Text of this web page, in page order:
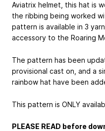
Aviatrix helmet, this hat is
the ribbing being worked
pattern is available in 3
accessory to the Roaring
The pattern has been
provisional cast on, and a
rainbow hat have been
This pattern is ONLY
PLEASE READ before